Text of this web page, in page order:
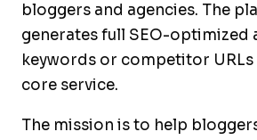
bloggers and agencies. The
generates full SEO-optimized
keywords or competitor
core service.
The mission is to help